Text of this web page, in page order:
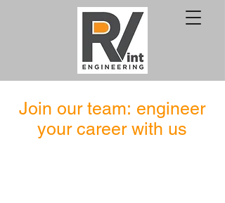
Join our team: engineer
your career with us